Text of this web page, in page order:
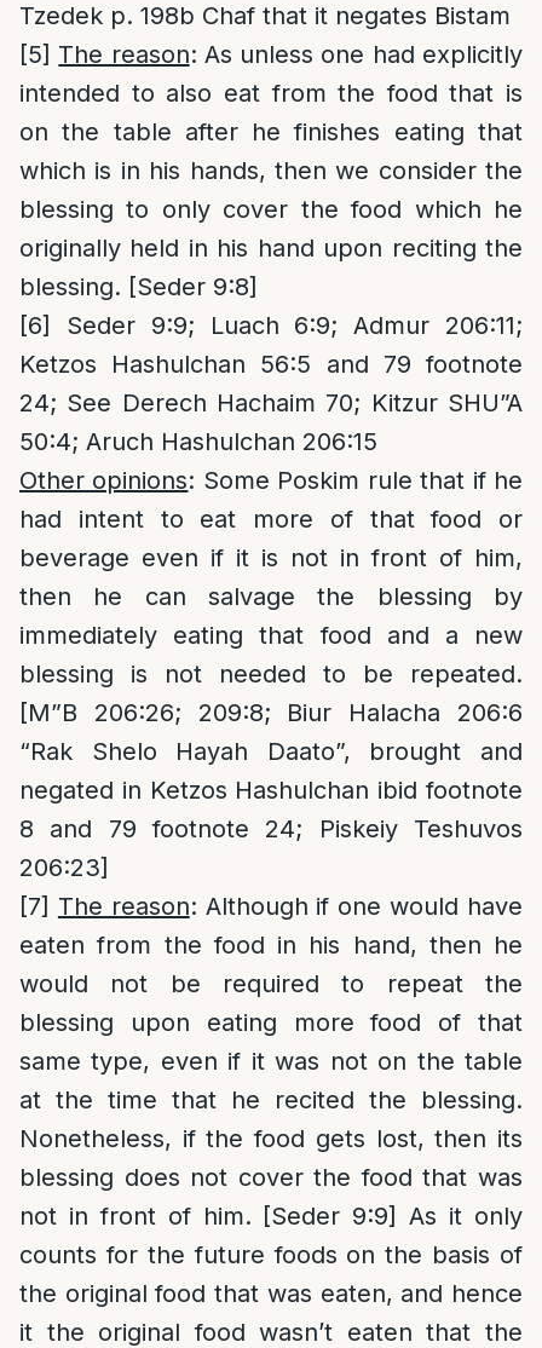
Tzedek p. 198b Chaf that it negates Bistam
[5] The reason: As unless one had explicitly
intended to also eat from the food that is
on the table after he finishes eating that
which is in his hands, then we consider the
blessing to only cover the food which he
originally held in his hand upon reciting the
blessing. [Seder 9:8]
[6]
Seder 9:9; Luach 6:9; Admur 206:11;
Ketzos Hashulchan 56:5 and 79 footnote
24; See Derech Hachaim 70; Kitzur SHU”A
50:4; Aruch Hashulchan 206:15
Other opinions: Some Poskim rule that if he
had intent to eat more of that food or
beverage even if it is not in front of him,
then he can salvage the blessing by
immediately eating that food and a new
blessing is not needed to be repeated.
[M”B 206:26; 209:8; Biur Halacha 206:6
“Rak Shelo Hayah Daato”, brought and
negated in Ketzos Hashulchan ibid footnote
8 and 79 footnote 24; Piskeiy Teshuvos
206:23]
[7] The reason: Although if one would have
eaten from the food in his hand, then he
would not be required to repeat the
blessing upon eating more food of that
same type, even if it was not on the table
at the time that he recited the blessing.
Nonetheless, if the food gets lost, then its
blessing does not cover the food that was
not in front of him. [Seder 9:9] As it only
counts for the future foods on the basis of
the original food that was eaten, and hence
it the original food wasn’t eaten that the